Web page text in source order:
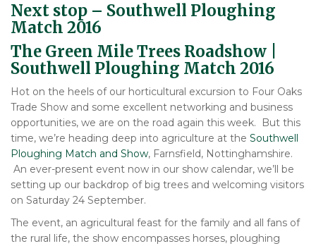
Next stop – Southwell Ploughing
Match 2016
The Green Mile Trees Roadshow |
Southwell Ploughing Match 2016
Hot on the heels of our horticultural excursion to Four Oaks
Trade Show and some excellent networking and business
opportunities, we are on the road again this week. But this
time, we’re heading deep into agriculture at the Southwell
Ploughing Match and Show, Farnsfield, Nottinghamshire.
An ever-present event now in our show calendar, we’ll be
setting up our backdrop of big trees and welcoming visitors
on Saturday 24 September.
The event, an agricultural feast for the family and all fans of
the rural life, the show encompasses horses, ploughing